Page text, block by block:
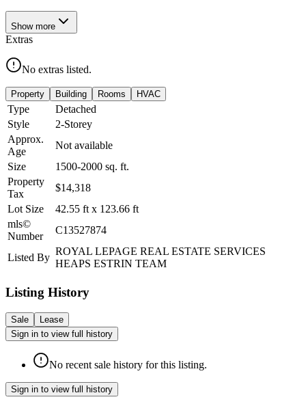
Show more
Extras
No extras listed.
Property Building Rooms HVAC
Type
Detached
Style
2-Storey
Approx.
Age
Not available
Size
1500-2000 sq. ft.
Property
Tax
$14,318
Lot Size
42.55 ft x 123.66 ft
mls©
Number
C13527874
Listed By
ROYAL LEPAGE REAL ESTATE SERVICES
HEAPS ESTRIN TEAM
Listing History
Sale
Lease
Sign in to view full history
No recent sale history for this listing.
Sign in to view full history